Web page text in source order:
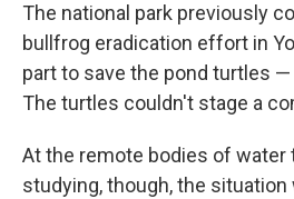
The national park previously
bullfrog eradication effort in
part to save the pond turtles
The turtles couldn't stage a
At the remote bodies of water
studying, though, the